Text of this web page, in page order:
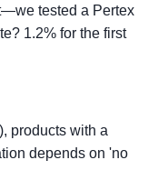
tested a Pertex
1.2% for the first
products with a
depends on 'no